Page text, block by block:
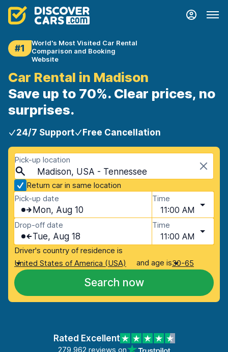
#1
World's Most Visited Car Rental
Comparison and Booking
Website
Car Rental in Madison
Save up to 70%. Clear prices, no
surprises.
24/7 Support Free Cancellation
Pick-up location
Madison, USA - Tennessee
Return car in same location
Pick-up date
Mon, Aug 10
Time
11:00 AM
Drop-off date
Tue, Aug 18
Time
11:00 AM
Driver's country of residence is
United States of America (USA)
and age is30-65
Search now
Rated Excellent
279,962 reviews on